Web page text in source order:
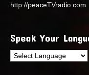
http://peaceTVradio.com
Speak Your